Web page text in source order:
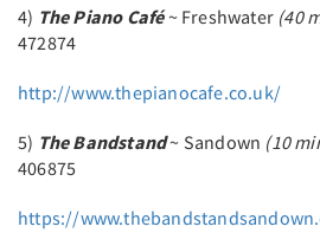
4) The Piano Café~ Freshwater (40
472874
http://www.thepianocafe.co.uk/
5) The Bandstand~ Sandown (10
406875
https://